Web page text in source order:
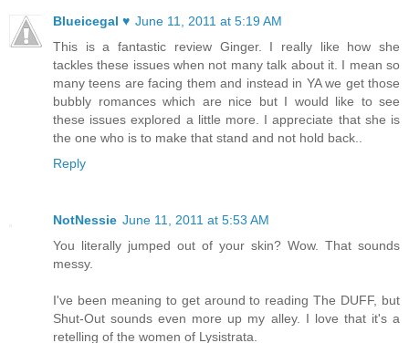
Blueicegal ♥ June 11, 2011 at 5:19 AM
This is a fantastic review Ginger. I really like how she
tackles these issues when not many talk about it. I mean so
many teens are facing them and instead in YA we get those
bubbly romances which are nice but I would like to see
these issues explored a little more. I appreciate that she is
the one who is to make that stand and not hold back..
Reply
NotNessie June 11, 2011 at 5:53 AM
You literally jumped out of your skin? Wow. That sounds
messy.
I've been meaning to get around to reading The DUFF, but
Shut-Out sounds even more up my alley. I love that it's a
retelling of the women of Lysistrata.